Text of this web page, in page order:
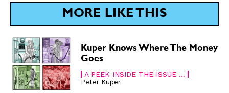
Subscribe
Renew Your
Subscription
Gift Subscription
Read Online
SUBSCRIBE
Subscribe
Renew Your
Subscription
Gift Subscription
Read Online
SUBSCRIBE
MORE LIKE THIS
Kuper Knows Where The Money
Goes
A PEEK INSIDE THE ISSUE ...
Peter Kuper